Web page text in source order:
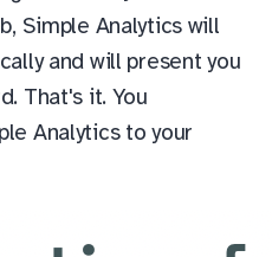
Simple Analytics will
and will present you
That's it. You
Analytics to your